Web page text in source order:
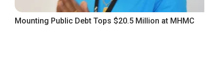
Mounting Public Debt Tops $20.5 Million at MHMC